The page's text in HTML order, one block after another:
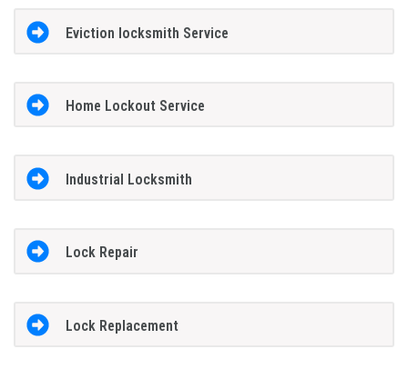
Eviction locksmith Service
Home Lockout Service
Industrial Locksmith
Lock Repair
Lock Replacement